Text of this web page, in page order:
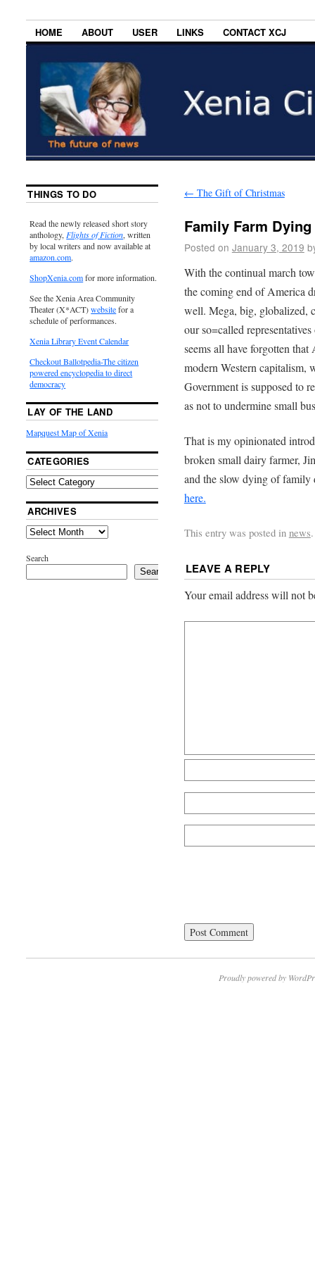
HOME ABOUT USER LINKS CONTACT XCJ
← The Gift of Christmas
Family Farm Dying
Posted on January 3, 2019
With the continual march
the coming end of America
well. Mega, big, globalized,
our so=called
seems all have forgotten
modern Western capitalism,
Government is supposed to
as not to undermine small
That is my opinionated
broken small dairy farmer,
and the slow dying of
here.
This entry was posted in news
LEAVE A REPLY
Your email address will not
THINGS TO DO
Read the newly released short story
anthology, Flights of Fiction, written
by local writers and now available at
amazon.com.
ShopXenia.comfor more information.
See the Xenia Area Community
Theater (X*ACT)websitefor a
schedule of performances.
Xenia Library Event Calendar
Checkout Ballotpedia-The citizen
powered encyclopedia to direct
democracy
LAY OF THE LAND
Mapquest Map of Xenia
CATEGORIES
ARCHIVES
Search
Search
Proudly powered by